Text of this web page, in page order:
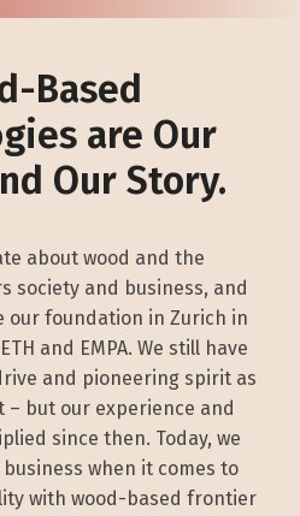
Based
are Our
Our Story.
about wood and the
society and business, and
our foundation in Zurich in
and EMPA. We still have
and pioneering spirit as
– but our experience and
since then. Today, we
when it comes to
with wood-based frontier